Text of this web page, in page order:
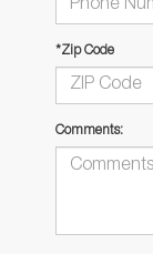
*Zip Code
Comments: